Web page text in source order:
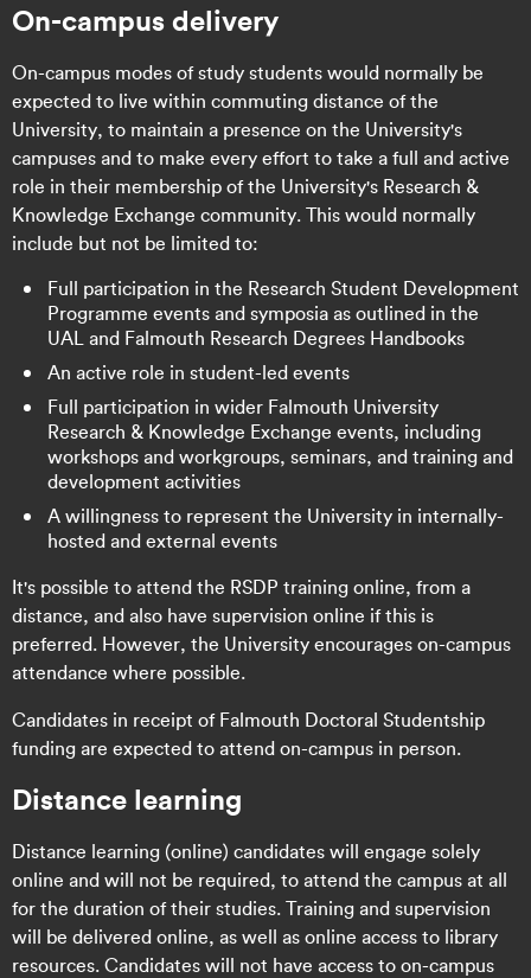
On-campus delivery
On-campus modes of study students would normally be
expected to live within commuting distance of the
University, to maintain a presence on the University's
campuses and to make every effort to take a full and active
role in their membership of the University's Research &
Knowledge Exchange community. This would normally
include but not be limited to:
Full participation in the Research Student Development
Programme events and symposia as outlined in the
UAL and Falmouth Research Degrees Handbooks
An active role in student-led events
Full participation in wider Falmouth University
Research & Knowledge Exchange events, including
workshops and workgroups, seminars, and training and
development activities
A willingness to represent the University in internally-
hosted and external events
It's possible to attend the RSDP training online, from a
distance, and also have supervision online if this is
preferred. However, the University encourages on-campus
attendance where possible.
Candidates in receipt of Falmouth Doctoral Studentship
funding are expected to attend on-campus in person.
Distance learning
Distance learning (online) candidates will engage solely
online and will not be required, to attend the campus at all
for the duration of their studies. Training and supervision
will be delivered online, as well as online access to library
resources. Candidates will not have access to on-campus